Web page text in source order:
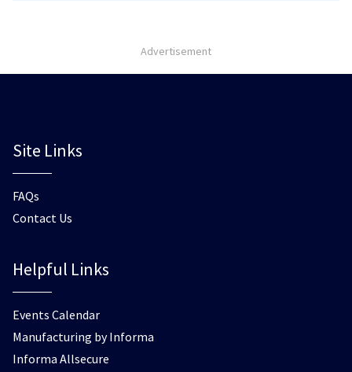
Advertisement
Site Links
FAQs
Contact Us
Helpful Links
Events Calendar
Manufacturing by Informa
Informa Allsecure